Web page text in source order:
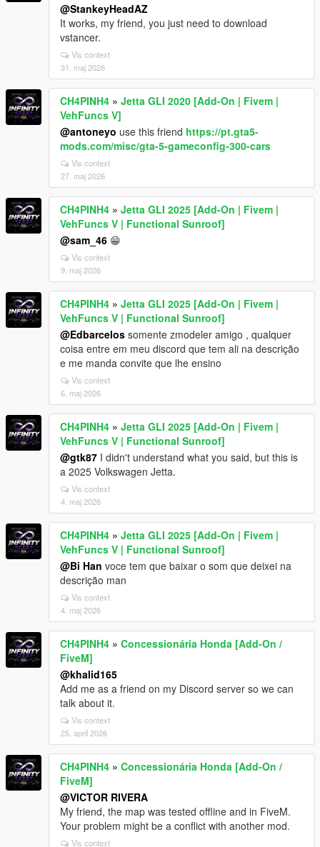
@StankeyHeadAZ
It works, my friend, you just need to download
vstancer.
Vis context
31. maj 2026
CH4PINH4 » Jetta GLI 2020 [Add-On | Fivem |
VehFuncs V]
@antoneyo use this friend https://pt.gta5-
mods.com/misc/gta-5-gameconfig-300-cars
Vis context
27. maj 2026
CH4PINH4 » Jetta GLI 2025 [Add-On | Fivem |
VehFuncs V | Functional Sunroof]
@sam_46 😁
Vis context
9. maj 2026
CH4PINH4 » Jetta GLI 2025 [Add-On | Fivem |
VehFuncs V | Functional Sunroof]
@Edbarcelos somente zmodeler amigo , qualquer
coisa entre em meu discord que tem ali na descrição
e me manda convite que lhe ensino
Vis context
6. maj 2026
CH4PINH4 » Jetta GLI 2025 [Add-On | Fivem |
VehFuncs V | Functional Sunroof]
@gtk87 I didn't understand what you said, but this is
a 2025 Volkswagen Jetta.
Vis context
4. maj 2026
CH4PINH4 » Jetta GLI 2025 [Add-On | Fivem |
VehFuncs V | Functional Sunroof]
@Bi Han voce tem que baixar o som que deixei na
descrição man
Vis context
4. maj 2026
CH4PINH4 » Concessionária Honda [Add-On /
FiveM]
@khalid165
Add me as a friend on my Discord server so we can
talk about it.
Vis context
25. april 2026
CH4PINH4 » Concessionária Honda [Add-On /
FiveM]
@VICTOR RIVERA
My friend, the map was tested offline and in FiveM.
Your problem might be a conflict with another mod.
Vis context